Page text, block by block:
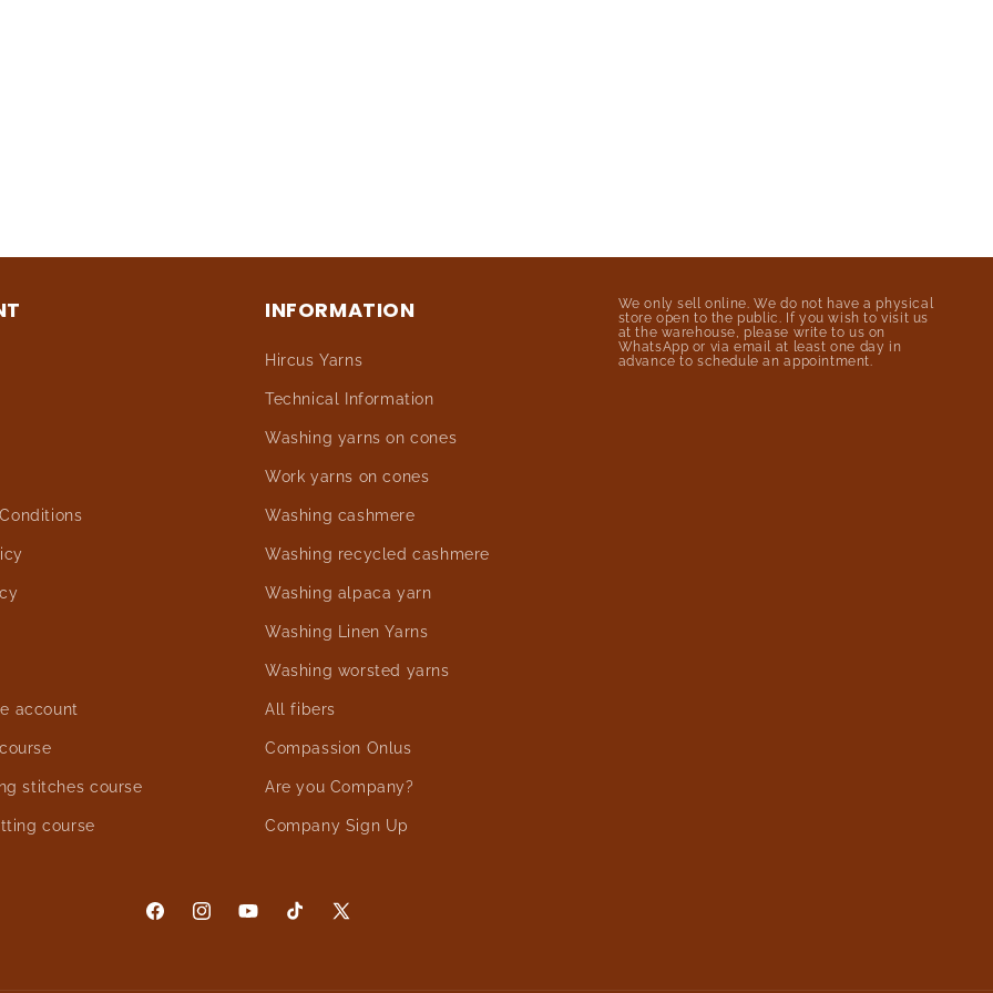
account
stitches course
course
INFORMATION
Hircus Yarns
Technical Information
Washing yarns on cones
Work yarns on cones
Washing cashmere
Washing recycled cashmere
Washing alpaca yarn
Washing Linen Yarns
Washing worsted yarns
All fibers
Compassion Onlus
Are you Company?
Company Sign Up
We only sell online. We do not have a physical
store open to the public. If you wish to visit us
at the warehouse, please write to us on
WhatsApp or via email at least one day in
advance to schedule an appointment.
FacebookInstagramYouTubeTikTok X